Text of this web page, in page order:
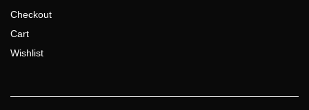
Checkout
Cart
Wishlist